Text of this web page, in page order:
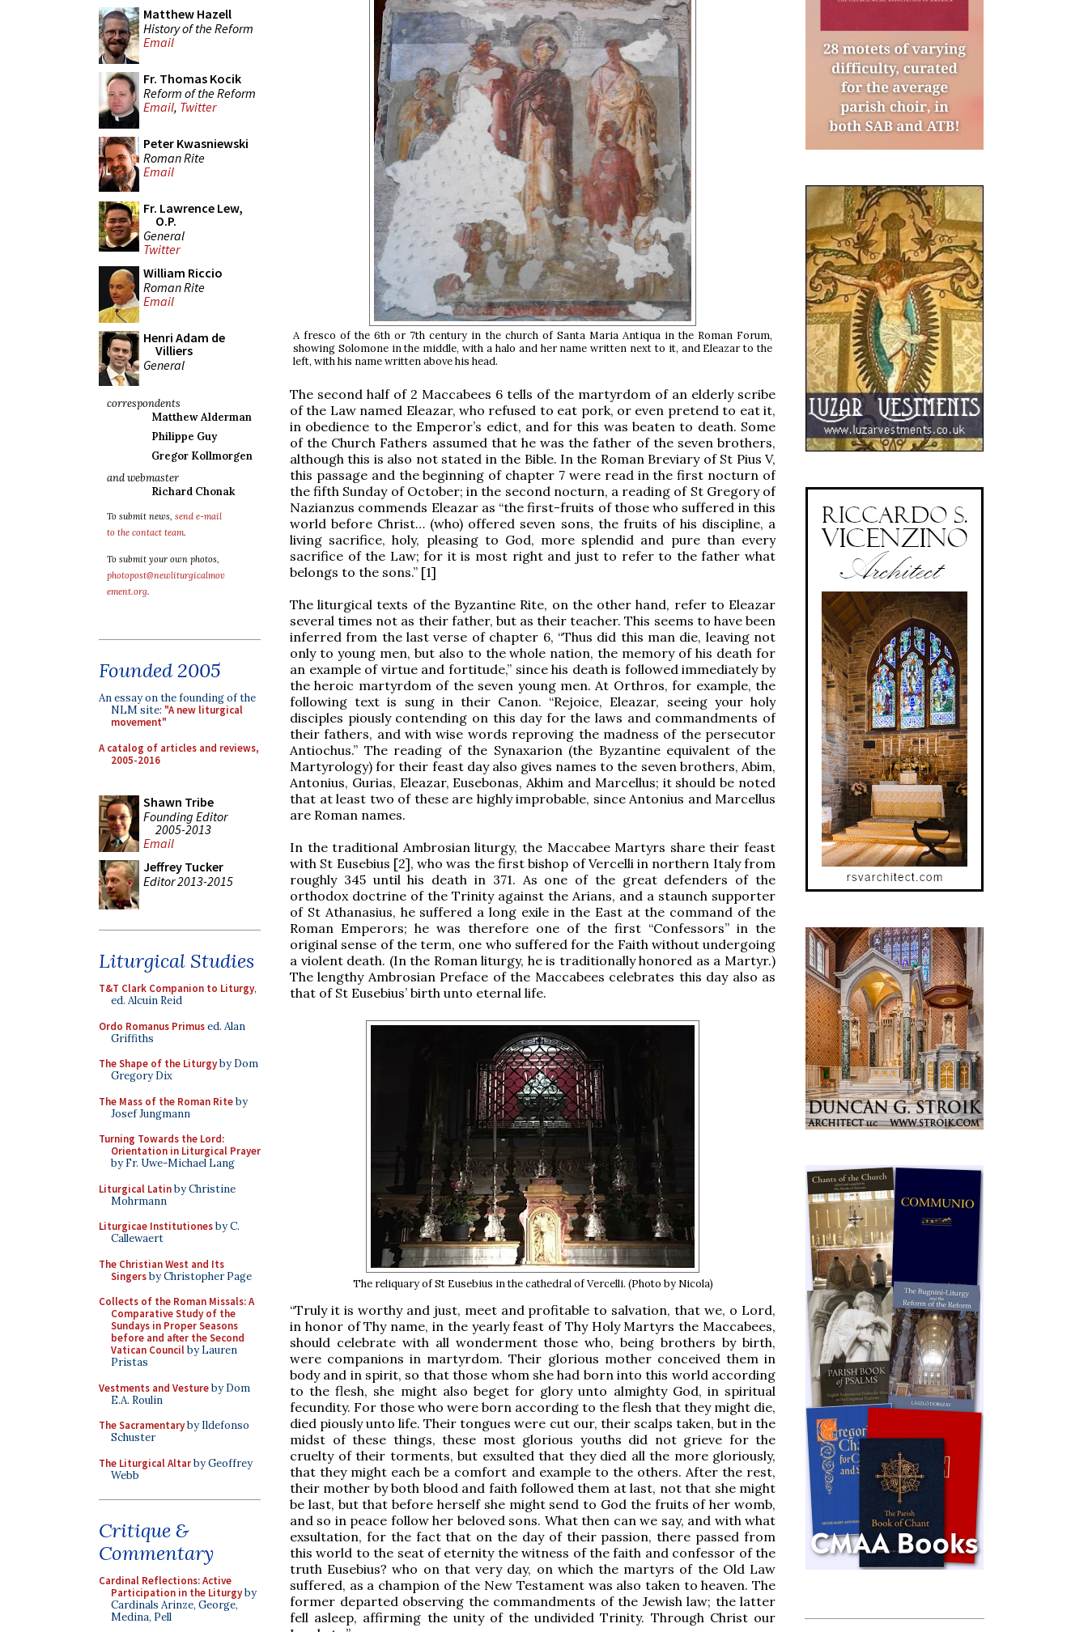
Matthew Hazell
History of the Reform
Email
Fr. Thomas Kocik
Reform of the Reform
Email, Twitter
Peter Kwasniewski
Roman Rite
Email
Fr. Lawrence Lew,
O.P.
General
Twitter
William Riccio
Roman Rite
Email
Henri Adam de
Villiers
General
correspondents
Matthew Alderman
Philippe Guy
Gregor Kollmorgen
and webmaster
Richard Chonak
To submit news, send e-mail
to the contact team.
To submit your own photos,
photopost@newliturgicalmov
ement.org.
Founded 2005
An essay on the founding of the
NLM site: "A new liturgical
movement"
A catalog of articles and reviews,
2005-2016
Shawn Tribe
Founding Editor
2005-2013
Email
Jeffrey Tucker
Editor 2013-2015
Liturgical Studies
T&T Clark Companion to Liturgy,
ed. Alcuin Reid
Ordo Romanus Primused. Alan
Griffiths
The Shape of the Liturgyby Dom
Gregory Dix
The Mass of the Roman Riteby
Josef Jungmann
Turning Towards the Lord:
Orientation in Liturgical Prayer
by Fr. Uwe-Michael Lang
Liturgical Latinby Christine
Mohrmann
Liturgicae Institutionesby C.
Callewaert
The Christian West and Its
Singersby Christopher Page
Collects of the Roman Missals: A
Comparative Study of the
Sundays in Proper Seasons
before and after the Second
Vatican Councilby Lauren
Pristas
Vestments and Vestureby Dom
E.A. Roulin
The Sacramentaryby Ildefonso
Schuster
The Liturgical Altarby Geoffrey
Webb
Critique &
Commentary
Cardinal Reflections: Active
Participation in the Liturgyby
Cardinals Arinze, George,
Medina, Pell
A fresco of the 6th or 7th century in the church of Santa Maria Antiqua in the Roman Forum,
showing Solomone in the middle, with a halo and her name written next to it, and Eleazar to the
left, with his name written above his head.
The second half of 2 Maccabees 6 tells of the martyrdom of an elderly scribe
of the Law named Eleazar, who refused to eat pork, or even pretend to eat it,
in obedience to the Emperor’s edict, and for this was beaten to death. Some
of the Church Fathers assumed that he was the father of the seven brothers,
although this is also not stated in the Bible. In the Roman Breviary of St Pius V,
this passage and the beginning of chapter 7 were read in the first nocturn of
the fifth Sunday of October; in the second nocturn, a reading of St Gregory of
Nazianzus commends Eleazar as “the first-fruits of those who suffered in this
world before Christ… (who) offered seven sons, the fruits of his discipline, a
living sacrifice, holy, pleasing to God, more splendid and pure than every
sacrifice of the Law; for it is most right and just to refer to the father what
belongs to the sons.” [1]
The liturgical texts of the Byzantine Rite, on the other hand, refer to Eleazar
several times not as their father, but as their teacher. This seems to have been
inferred from the last verse of chapter 6, “Thus did this man die, leaving not
only to young men, but also to the whole nation, the memory of his death for
an example of virtue and fortitude,” since his death is followed immediately by
the heroic martyrdom of the seven young men. At Orthros, for example, the
following text is sung in their Canon. “Rejoice, Eleazar, seeing your holy
disciples piously contending on this day for the laws and commandments of
their fathers, and with wise words reproving the madness of the persecutor
Antiochus.” The reading of the Synaxarion (the Byzantine equivalent of the
Martyrology) for their feast day also gives names to the seven brothers, Abim,
Antonius, Gurias, Eleazar, Eusebonas, Akhim and Marcellus; it should be noted
that at least two of these are highly improbable, since Antonius and Marcellus
are Roman names.
In the traditional Ambrosian liturgy, the Maccabee Martyrs share their feast
with St Eusebius [2], who was the first bishop of Vercelli in northern Italy from
roughly 345 until his death in 371. As one of the great defenders of the
orthodox doctrine of the Trinity against the Arians, and a staunch supporter
of St Athanasius, he suffered a long exile in the East at the command of the
Roman Emperors; he was therefore one of the first “Confessors” in the
original sense of the term, one who suffered for the Faith without undergoing
a violent death. (In the Roman liturgy, he is traditionally honored as a Martyr.)
The lengthy Ambrosian Preface of the Maccabees celebrates this day also as
that of St Eusebius’ birth unto eternal life.
The reliquary of St Eusebius in the cathedral of Vercelli. (Photo by Nicola)
“Truly it is worthy and just, meet and profitable to salvation, that we, o Lord,
in honor of Thy name, in the yearly feast of Thy Holy Martyrs the Maccabees,
should celebrate with all wonderment those who, being brothers by birth,
were companions in martyrdom. Their glorious mother conceived them in
body and in spirit, so that those whom she had born into this world according
to the flesh, she might also beget for glory unto almighty God, in spiritual
fecundity. For those who were born according to the flesh that they might die,
died piously unto life. Their tongues were cut our, their scalps taken, but in the
midst of these things, these most glorious youths did not grieve for the
cruelty of their torments, but exsulted that they died all the more gloriously,
that they might each be a comfort and example to the others. After the rest,
their mother by both blood and faith followed them at last, not that she might
be last, but that before herself she might send to God the fruits of her womb,
and so in peace follow her beloved sons. What then can we say, and with what
exsultation, for the fact that on the day of their passion, there passed from
this world to the seat of eternity the witness of the faith and confessor of the
truth Eusebius? who on that very day, on which the martyrs of the Old Law
suffered, as a champion of the New Testament was also taken to heaven. The
former departed observing the commandments of the Jewish law; the latter
fell asleep, affirming the unity of the undivided Trinity. Through Christ our